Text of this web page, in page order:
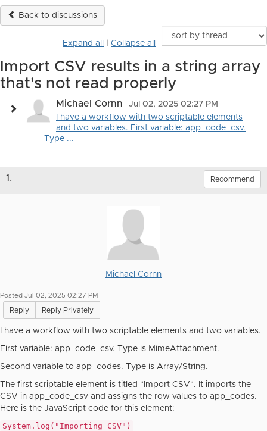
Back to discussions
Expand all Collapse all
Import CSV results in a string array
that's not read properly
Michael Cornn
Jul 02, 2025 02:27 PM
I have a workflow with two scriptable elements
and two variables. First variable: app_code_csv.
Type ...
1. Recommend
Michael Cornn
Posted Jul 02, 2025 02:27 PM
Reply Reply Privately
I have a workflow with two scriptable elements and two variables.
First variable: app_code_csv. Type is MimeAttachment.
Second variable to app_codes. Type is Array/String.
The first scriptable element is titled "Import CSV". It imports the
CSV in app_code_csv and assigns the row values to app_codes.
Here is the JavaScript code for this element:
System .log( "Importing CSV" )